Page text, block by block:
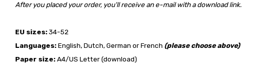
After you placed your order, you'll receive an e-mail with a download link.
EU sizes:34-52
Languages:English, Dutch, German or French (please choose above)
Paper size:A4/US Letter (download)